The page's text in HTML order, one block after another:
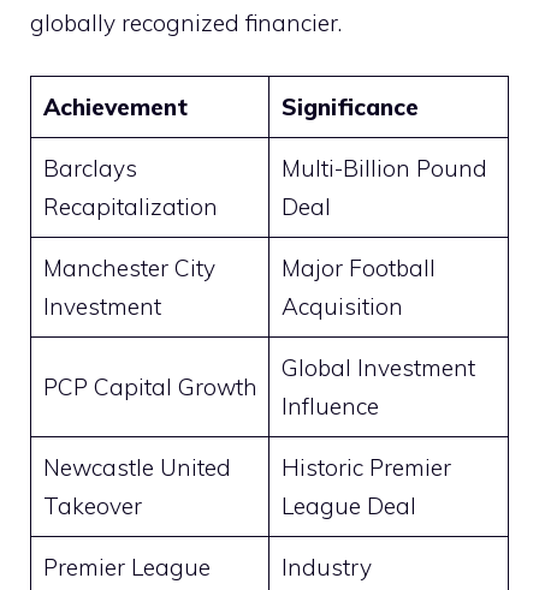
globally recognized financier.
Achievement Significance
Barclays
Recapitalization
Multi-Billion Pound
Deal
Manchester City
Investment
Major Football
Acquisition
PCP Capital Growth
Global Investment
Influence
Newcastle United
Takeover
Historic Premier
League Deal
Premier League
Industry